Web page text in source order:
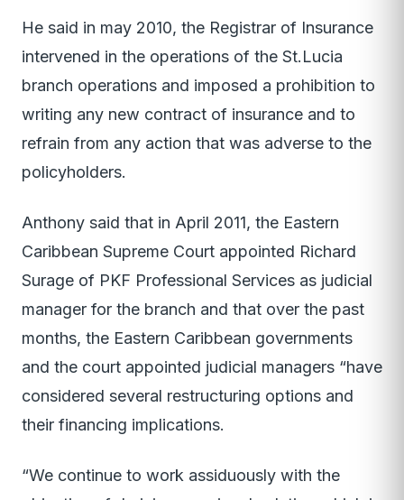
He said in may 2010, the Registrar of Insurance
intervened in the operations of the St.Lucia
branch operations and imposed a prohibition to
writing any new contract of insurance and to
refrain from any action that was adverse to the
policyholders.
Anthony said that in April 2011, the Eastern
Caribbean Supreme Court appointed Richard
Surage of PKF Professional Services as judicial
manager for the branch and that over the past
months, the Eastern Caribbean governments
and the court appointed judicial managers “have
considered several restructuring options and
their financing implications.
“We continue to work assiduously with the